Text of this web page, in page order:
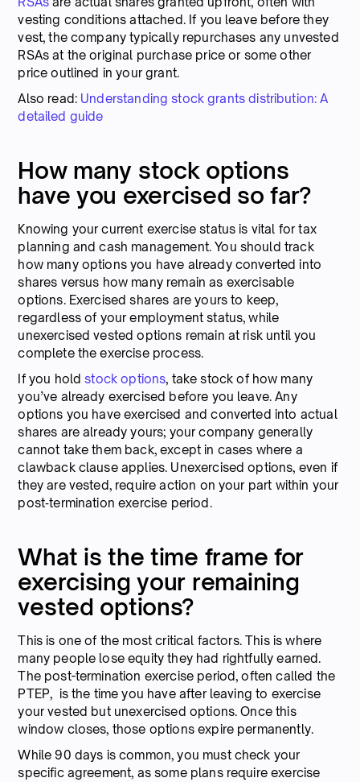
vesting conditions attached. If you leave before they
vest, the company typically repurchases any unvested
RSAs at the original purchase price or some other
price outlined in your grant.
Also read: Understanding stock grants distribution: A
detailed guide
How many stock options
have you exercised so far?
Knowing your current exercise status is vital for tax
planning and cash management. You should track
how many options you have already converted into
shares versus how many remain as exercisable
options. Exercised shares are yours to keep,
regardless of your employment status, while
unexercised vested options remain at risk until you
complete the exercise process.
If you holdstock options, take stock of how many
you’ve already exercised before you leave. Any
options you have exercised and converted into actual
shares are already yours; your company generally
cannot take them back, except in cases where a
clawback clause applies. Unexercised options, even if
they are vested, require action on your part within your
post‑termination exercise period.
What is the time frame for
exercising your remaining
vested options?
This is one of the most critical factors. This is where
many people lose equity they had rightfully earned.
The post-termination exercise period, often called the
PTEP, is the time you have after leaving to exercise
your vested but unexercised options. Once this
window closes, those options expire permanently.
While 90 days is common, you must check your
specific agreement, as some plans require exercise